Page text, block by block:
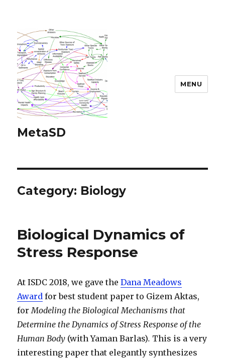
MetaSD
MENU
Category: Biology
Biological Dynamics of
Stress Response
At ISDC 2018, we gave theDana Meadows
Award for best student paper to Gizem Aktas,
forModeling the Biological Mechanisms that
Determine the Dynamics of Stress Response of the
Human Body (with Yaman Barlas). This is a very
interesting paper that elegantly synthesizes